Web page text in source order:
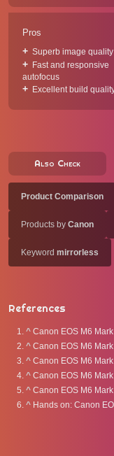
Pros
Superb image quality
Fast and responsive
autofocus
Excellent build
Also Check
Product Comparison
Products by Canon
Keyword mirrorless
References
^ Canon EOS M6
^ Canon EOS M6
^ Canon EOS M6
^ Canon EOS M6
^ Canon EOS M6
^ Hands on: Canon